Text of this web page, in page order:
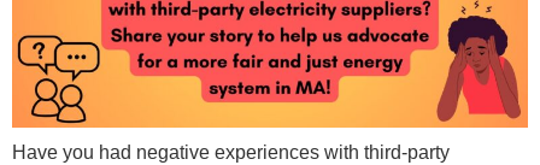
Have you had negative experiences with third-party